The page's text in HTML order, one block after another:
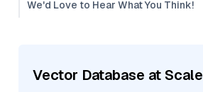
We'd Love to Hear What You Think!
Vector Database at Scale